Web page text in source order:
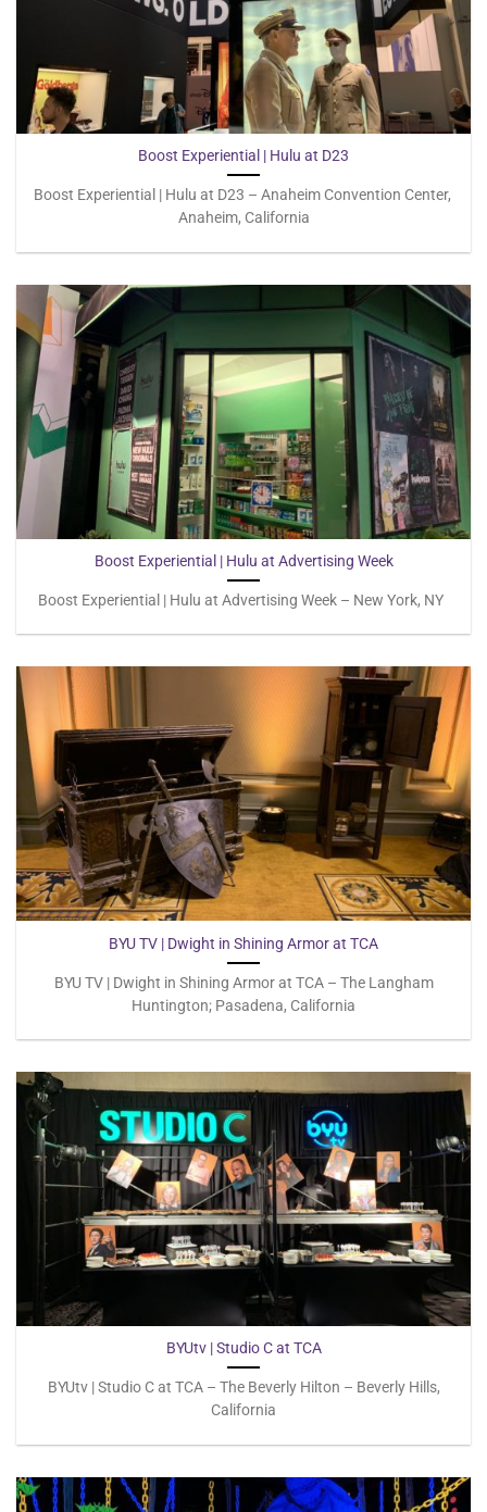
Boost Experiential | Hulu at D23
Boost Experiential | Hulu at D23 – Anaheim Convention Center,
Anaheim, California
Boost Experiential | Hulu at Advertising Week
Boost Experiential | Hulu at Advertising Week – New York, NY
BYU TV | Dwight in Shining Armor at TCA
BYU TV | Dwight in Shining Armor at TCA – The Langham
Huntington; Pasadena, California
BYUtv | Studio C at TCA
BYUtv | Studio C at TCA – The Beverly Hilton – Beverly Hills,
California